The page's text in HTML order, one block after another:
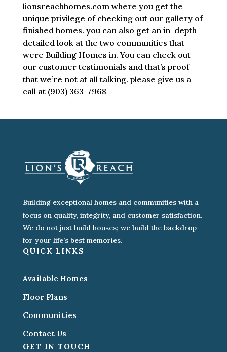
lionsreachhomes.com where you get the
unique privilege of checking out our gallery of
finished homes. you can also get an in-depth
detailed look at the two communities that
were Building Homes in. You can check out
our customer testimonials and that’s proof
that we’re not at all talking. please give us a
call at (903) 363-7968
Building exceptional homes and communities with a
focus on quality, integrity, and customer satisfaction.
We do not just build houses; we build the backdrop
for your life's best memories.
QUICK LINKS
Available Homes
Floor Plans
Communities
Contact Us
GET IN TOUCH